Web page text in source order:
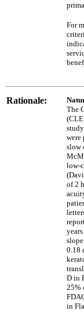
For
Rationale:
The
were
slow
low-
of 2
0.18
D in
25%
in